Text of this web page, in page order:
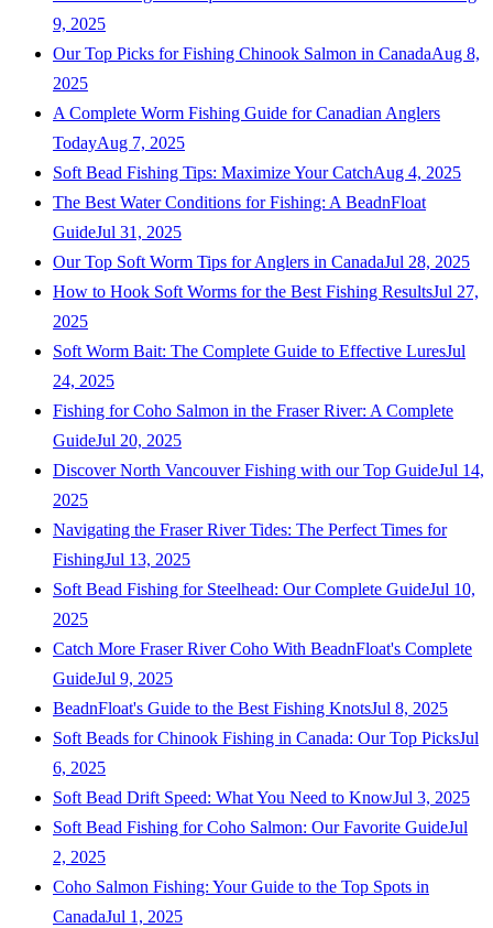
9, 2025
Our Top Picks for Fishing Chinook Salmon in CanadaAug 8,
2025
A Complete Worm Fishing Guide for Canadian Anglers
TodayAug 7, 2025
Soft Bead Fishing Tips: Maximize Your CatchAug 4, 2025
The Best Water Conditions for Fishing: A BeadnFloat
GuideJul 31, 2025
Our Top Soft Worm Tips for Anglers in CanadaJul 28, 2025
How to Hook Soft Worms for the Best Fishing ResultsJul 27,
2025
Soft Worm Bait: The Complete Guide to Effective LuresJul
24, 2025
Fishing for Coho Salmon in the Fraser River: A Complete
GuideJul 20, 2025
Discover North Vancouver Fishing with our Top GuideJul 14,
2025
Navigating the Fraser River Tides: The Perfect Times for
FishingJul 13, 2025
Soft Bead Fishing for Steelhead: Our Complete GuideJul 10,
2025
Catch More Fraser River Coho With BeadnFloat's Complete
GuideJul 9, 2025
BeadnFloat's Guide to the Best Fishing KnotsJul 8, 2025
Soft Beads for Chinook Fishing in Canada: Our Top PicksJul
6, 2025
Soft Bead Drift Speed: What You Need to KnowJul 3, 2025
Soft Bead Fishing for Coho Salmon: Our Favorite GuideJul
2, 2025
Coho Salmon Fishing: Your Guide to the Top Spots in
CanadaJul 1, 2025